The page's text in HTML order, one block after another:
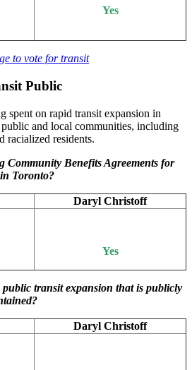
Yes
to vote for transit
Public
spent on rapid transit expansion in
and local communities, including
racialized residents.
Community Benefits Agreements for
Toronto?
Daryl Christoff
Yes
transit expansion that is publicly
Daryl Christoff